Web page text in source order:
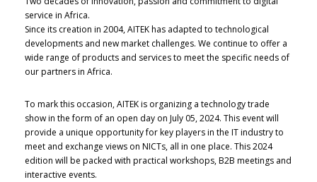
service in Africa.
Since its creation in 2004, AITEK has adapted to technological
developments and new market challenges. We continue to offer a
wide range of products and services to meet the specific needs of
our partners in Africa.
To mark this occasion, AITEK is organizing a technology trade
show in the form of an open day on July 05, 2024. This event will
provide a unique opportunity for key players in the IT industry to
meet and exchange views on NICTs, all in one place. This 2024
edition will be packed with practical workshops, B2B meetings and
interactive events.